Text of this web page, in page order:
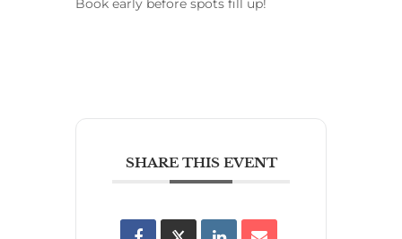
Book early before spots fill up!
SHARE THIS EVENT